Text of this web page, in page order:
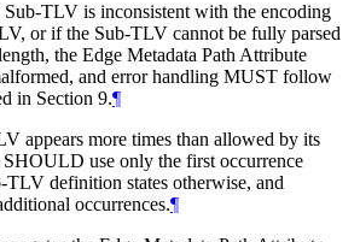
TLV is inconsistent with the encoding
or if the Sub-TLV cannot be fully parsed
the Edge Metadata Path Attribute
and error handling MUST follow
in Section 9.¶
appears more times than allowed by its
use only the first occurrence
TLV definition states otherwise, and
occurrences.¶